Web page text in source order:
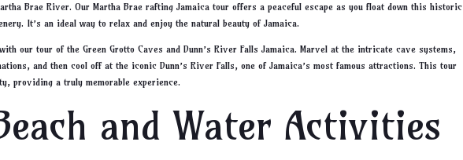
Brae River. Our Martha Brae rafting Jamaica tour offers a peaceful escape as you float down this historic
It’s an ideal way to relax and enjoy the natural beauty of Jamaica.
our tour of the Green Grotto Caves and Dunn’s River Falls Jamaica. Marvel at the intricate cave systems,
and then cool off at the iconic Dunn’s River Falls, one of Jamaica’s most famous attractions. This tour
providing a truly memorable experience.
and Water Activities